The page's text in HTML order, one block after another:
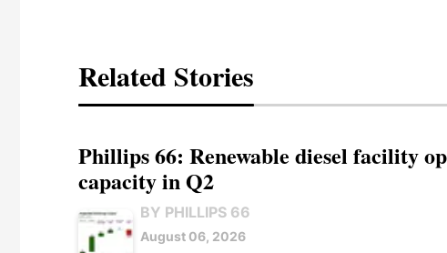
Related Stories
Phillips 66: Renewable diesel facility
capacity in Q2
BY PHILLIPS 66
August 06, 2026